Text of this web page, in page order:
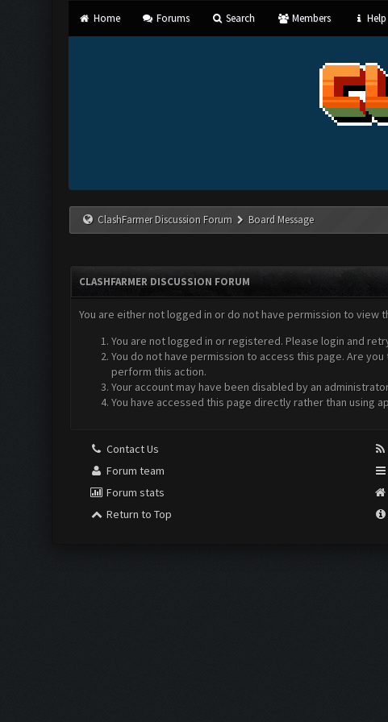
Home Forums Search Members Help
ClashFarmer Discussion Forum Board Message
CLASHFARMER DISCUSSION FORUM
You are either not logged in or do not have permission to view
You are not logged in or registered. Please login and
You do not have permission to access this page. Are
perform this action.
Your account may have been disabled by an
You have accessed this page directly rather than using
Contact Us
Forum team
Forum stats
Return to Top